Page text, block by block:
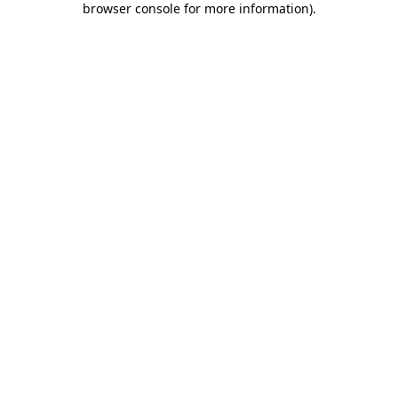
browser console for more information).